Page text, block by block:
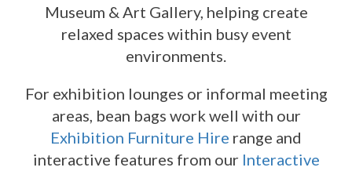
Museum & Art Gallery, helping create
relaxed spaces within busy event
environments.
For exhibition lounges or informal meeting
areas, bean bags work well with our
Exhibition Furniture Hire range and
interactive features from our Interactive